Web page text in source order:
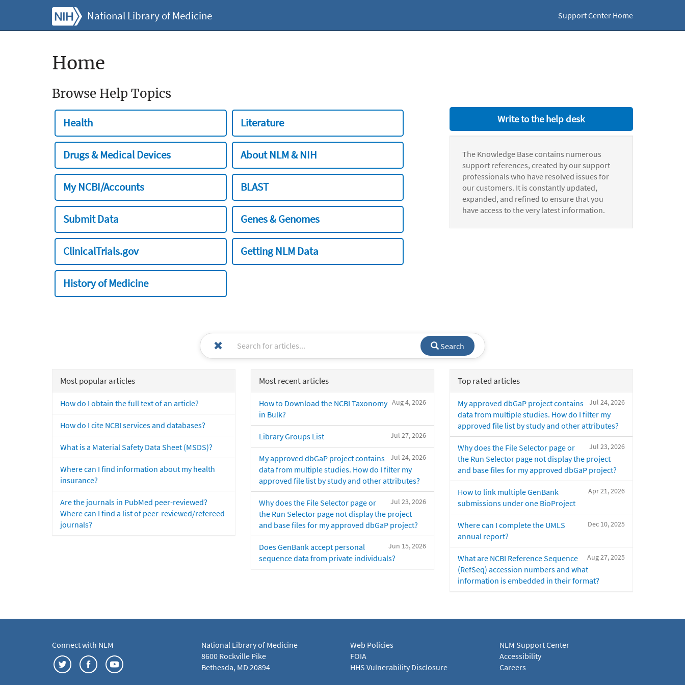
National Library of Medicine Support Center Home
Home
Browse Help Topics
Health Literature
Drugs & Medical Devices About NLM & NIH
My NCBI/Accounts BLAST
Submit Data Genes & Genomes
ClinicalTrials.gov Getting NLM Data
History of Medicine
Write to the help desk
The Knowledge Base contains numerous
support references, created by our support
professionals who have resolved issues for
our customers. It is constantly updated,
expanded, and refined to ensure that you
have access to the very latest information.
Search
Most popular articles
How do I obtain the full text of an article?
How do I cite NCBI services and databases?
What is a Material Safety Data Sheet (MSDS)?
Where can I find information about my health
insurance?
Are the journals in PubMed peer-reviewed?
Where can I find a list of peer-reviewed/refereed
journals?
Most recent articles
Aug 4, 2026
How to Download the NCBI Taxonomy
in Bulk?
Jul 27, 2026
Library Groups List
Jul 24, 2026
My approved dbGaP project contains
data from multiple studies. How do I filter my
approved file list by study and other attributes?
Jul 23, 2026
Why does the File Selector page or
the Run Selector page not display the project
and base files for my approved dbGaP project?
Jun 15, 2026
Does GenBank accept personal
sequence data from private individuals?
Top rated articles
Jul 24, 2026
My approved dbGaP project contains
data from multiple studies. How do I filter my
approved file list by study and other attributes?
Jul 23, 2026
Why does the File Selector page or
the Run Selector page not display the project
and base files for my approved dbGaP project?
Apr 21, 2026
How to link multiple GenBank
submissions under one BioProject
Dec 10, 2025
Where can I complete the UMLS
annual report?
Aug 27, 2025
What are NCBI Reference Sequence
(RefSeq) accession numbers and what
information is embedded in their format?
Connect with NLM
National Library of Medicine
8600 Rockville Pike
Bethesda, MD 20894
Web Policies
FOIA
HHS Vulnerability Disclosure
NLM Support Center
Accessibility
Careers